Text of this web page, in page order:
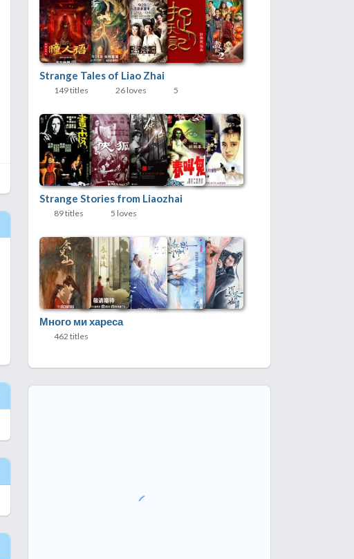
Strange Tales of Liao Zhai
149 titles 26 loves 5
Strange Stories from Liaozhai
89 titles 5 loves
Много ми хареса
462 titles